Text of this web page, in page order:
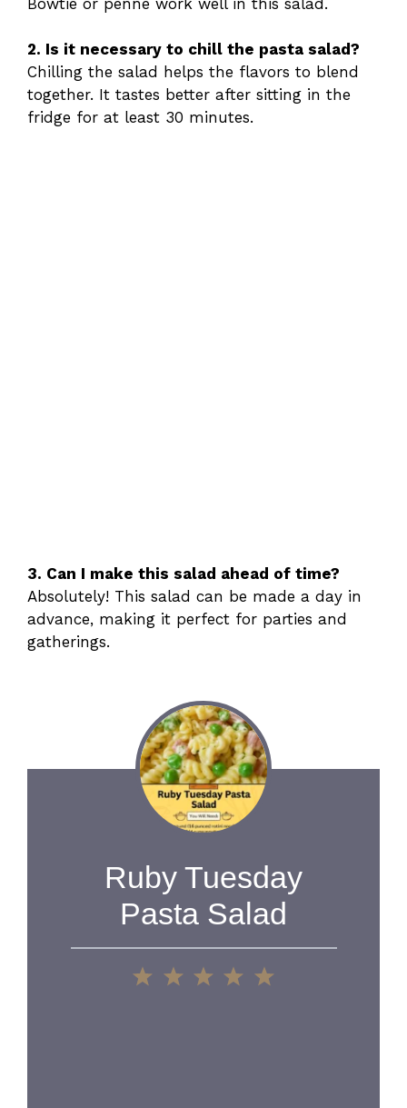
2. Is it necessary to chill the pasta salad?
Chilling the salad helps the flavors to blend
together. It tastes better after sitting in the
fridge for at least 30 minutes.
3. Can I make this salad ahead of time?
Absolutely! This salad can be made a day in
advance, making it perfect for parties and
gatherings.
Ruby Tuesday
Pasta Salad
5
4
3
2
1